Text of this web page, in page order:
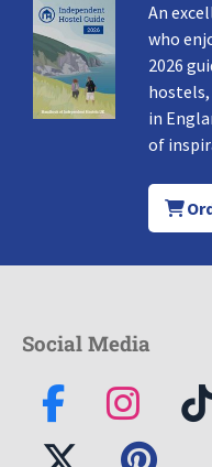
An
who
2026
hostels,
in
of
Social Media